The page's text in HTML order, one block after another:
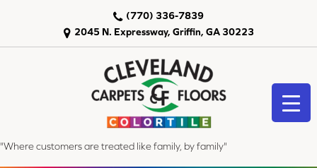
2045 N. Expressway, Griffin, GA 30223
(770) 336-7839
"Where customers are treated like family, by family"